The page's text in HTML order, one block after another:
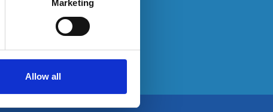
Marketing
Allow all